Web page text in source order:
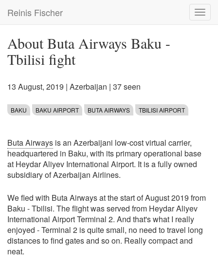
main
Reinis Fischer
About Buta Airways Baku -
Tbilisi fight
13 August, 2019 | Azerbaijan | 37 seen
BAKU BAKU AIRPORT BUTA AIRWAYS TBILISI AIRPORT
Buta Airways is an Azerbaijani low-cost virtual carrier,
headquartered in Baku, with its primary operational base
at Heydar Aliyev International Airport. It is a fully owned
subsidiary of Azerbaijan Airlines.
We fled with Buta Airways at the start of August 2019 from
Baku - Tbilisi. The flight was served from Heydar Aliyev
International Airport Terminal 2. And that's what I really
enjoyed - Terminal 2 is quite small, no need to travel long
distances to find gates and so on. Really compact and
neat.